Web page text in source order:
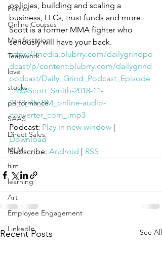
Politics
Online Courses
Manifestation
Teamwork
love
stocks
performance
SAAS
Direct Sales
MLM
film
learning
Art
Employee Engagement
LinkedIn
policies, building and scaling a
business, LLCs, trust funds and more.
Scott is a former MMA fighter who
seriously will have your back.
https://media.blubrry.com/dailygrindpo
dcast/p/content.blubrry.com/dailygrind
podcast/Daily_Grind_Podcast_Episode
_260-Scott_Smith-2018-11-
21_3_45_PM_online-audio-
converter_com_.mp3
Podcast: Play in new window |
Download
Subscribe: Android | RSS
Recent Posts See All